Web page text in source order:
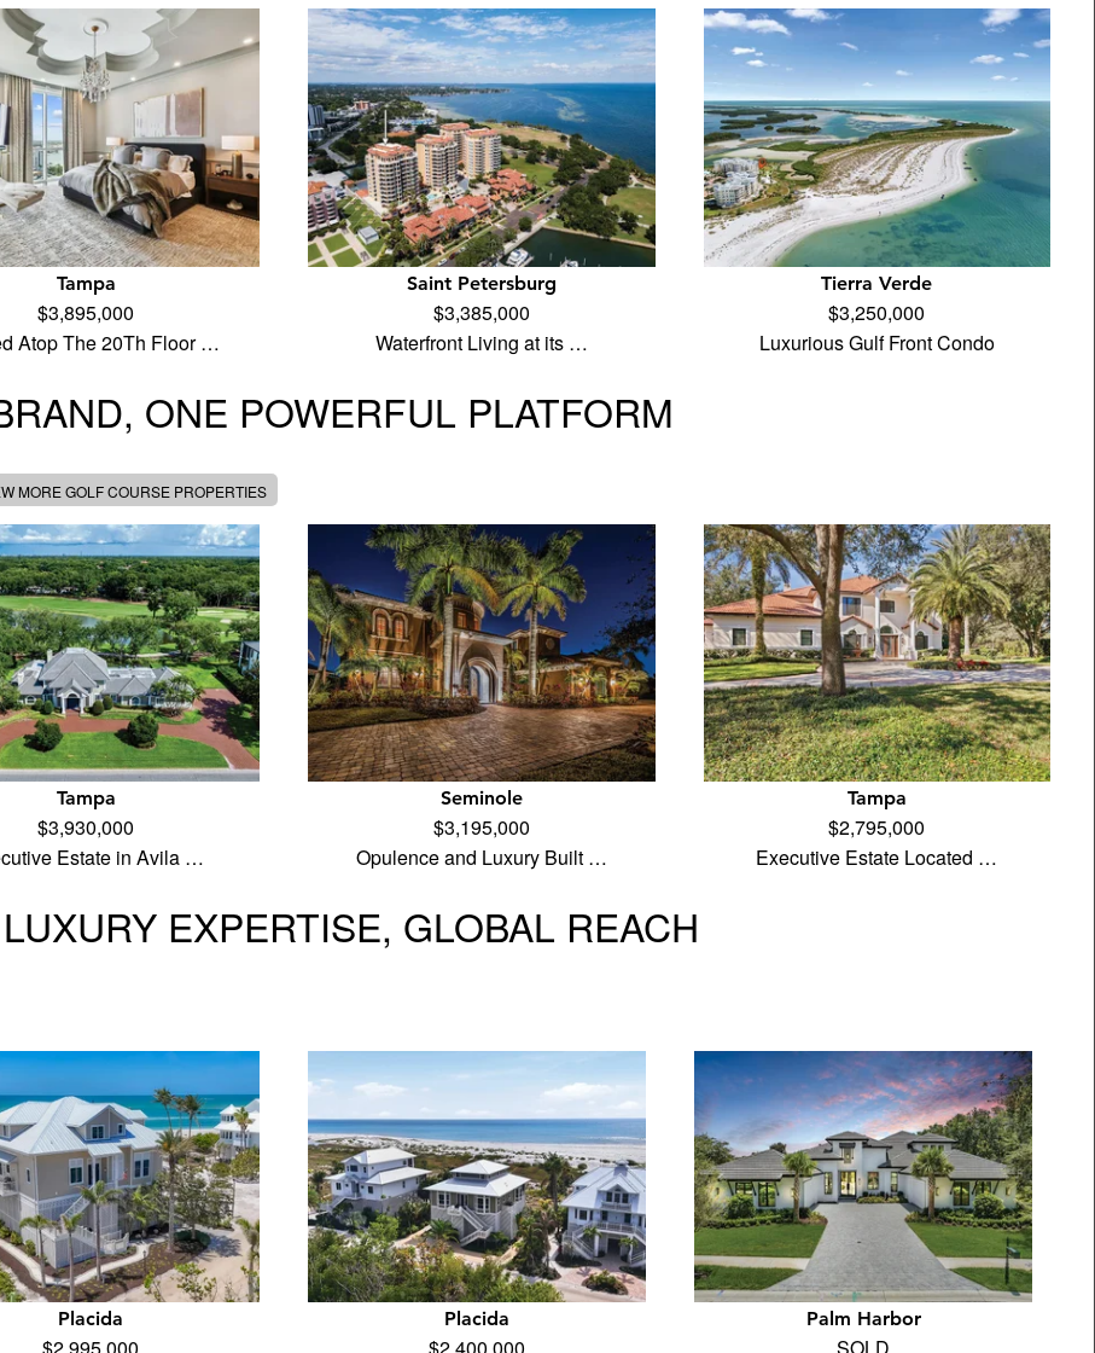
Tampa
$3,895,000
Atop The 20Th Floor …
Saint Petersburg
$3,385,000
Waterfront Living at its …
Tierra Verde
$3,250,000
Luxurious Gulf Front Condo
ONE POWERFUL PLATFORM
MORE GOLF COURSE PROPERTIES
Tampa
$3,930,000
Estate in Avila …
Seminole
$3,195,000
Opulence and Luxury Built …
Tampa
$2,795,000
Executive Estate Located …
EXPERTISE, GLOBAL REACH
Placida Placida Palm Harbor